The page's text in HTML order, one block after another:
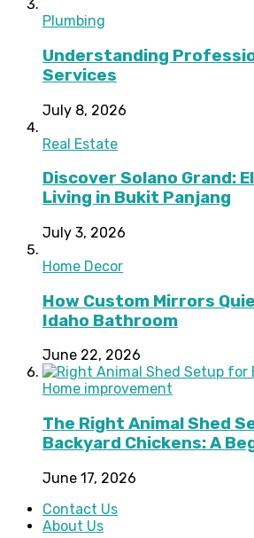
Plumbing
Understanding
Services
July 8, 2026
Real Estate
Discover Solano Grand:
Living in Bukit Panjang
July 3, 2026
Home Decor
How Custom Mirrors
Idaho Bathroom
June 22, 2026
Home improvement
The Right Animal Shed
Backyard Chickens: A
June 17, 2026
Contact Us
About Us